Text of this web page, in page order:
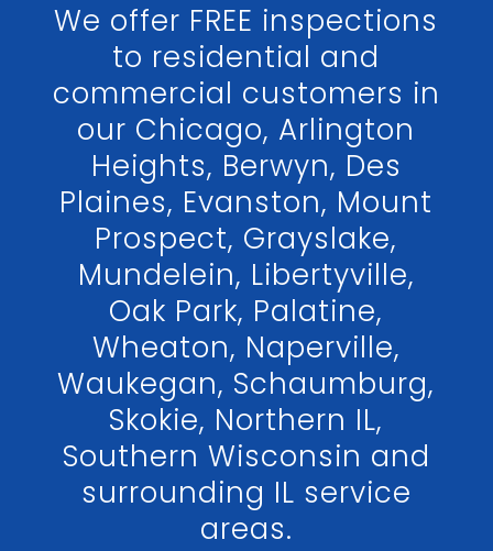
We offer FREE inspections
to residential and
commercial customers in
our Chicago, Arlington
Heights, Berwyn, Des
Plaines, Evanston, Mount
Prospect, Grayslake,
Mundelein, Libertyville,
Oak Park, Palatine,
Wheaton, Naperville,
Waukegan, Schaumburg,
Skokie, Northern IL,
Southern Wisconsin and
surrounding IL service
areas.